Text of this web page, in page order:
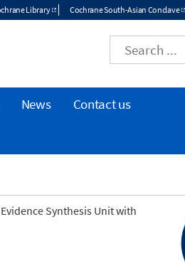
Library Cochrane South-Asian Conclave
Synthesis Unit with
News
Contact us